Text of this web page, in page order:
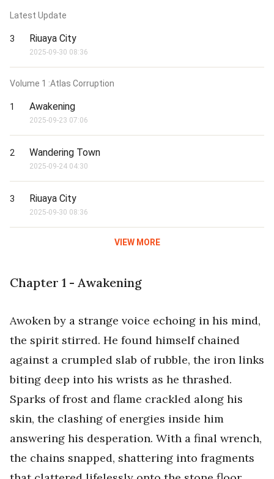
Latest Update
3 Riuaya City
2025-09-30 08:36
Volume 1 :Atlas Corruption
1 Awakening
2025-09-23 07:06
2 Wandering Town
2025-09-24 04:30
3 Riuaya City
2025-09-30 08:36
VIEW MORE
Chapter 1 - Awakening
Awoken by a strange voice echoing in his mind,
the spirit stirred. He found himself chained
against a crumpled slab of rubble, the iron links
biting deep into his wrists as he thrashed.
Sparks of frost and flame crackled along his
skin, the clashing of energies inside him
answering his desperation. With a final wrench,
the chains snapped, shattering into fragments